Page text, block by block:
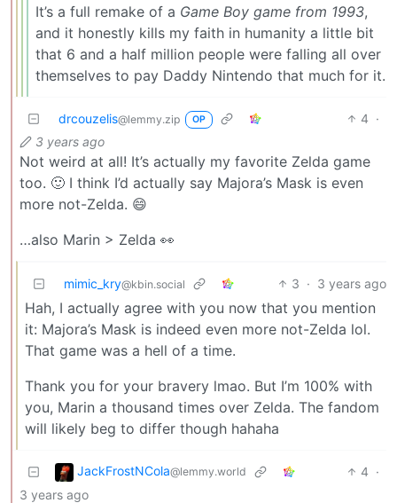
It’s a full remake of a Game Boy game from 1993,
and it honestly kills my faith in humanity a little bit
that 6 and a half million people were falling all over
themselves to pay Daddy Nintendo that much for it.
drcouzelis@lemmy.zip OP 4 ·
3 years ago
Not weird at all! It’s actually my favorite Zelda game
too. 🙂 I think I’d actually say Majora’s Mask is even
more not-Zelda. 😄
…also Marin > Zelda 👀
mimic_kry@kbin.social 3 · 3 years ago
Hah, I actually agree with you now that you mention
it: Majora’s Mask is indeed even more not-Zelda lol.
That game was a hell of a time.
Thank you for your bravery lmao. But I’m 100% with
you, Marin a thousand times over Zelda. The fandom
will likely beg to differ though hahaha
JackFrostNCola@lemmy.world 4 ·
3 years ago